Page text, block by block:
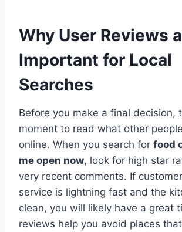
Why User Reviews
Important for Local
Searches
Before you make a final decision,
moment to read what other
online. When you search for food
me open now, look for high star
very recent comments. If
service is lightning fast and the
clean, you will likely have a great
reviews help you avoid places